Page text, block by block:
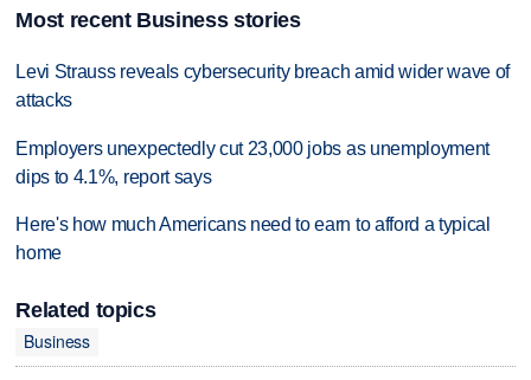
Most recent Business stories
Levi Strauss reveals cybersecurity breach amid wider wave of
attacks
Employers unexpectedly cut 23,000 jobs as unemployment
dips to 4.1%, report says
Here's how much Americans need to earn to afford a typical
home
Related topics
Business